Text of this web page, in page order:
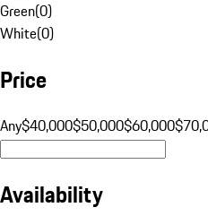
Green(0)
White(0)
Price
Any$40,000$50,000$60,000
Availability